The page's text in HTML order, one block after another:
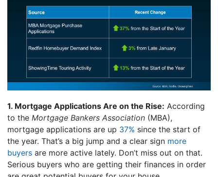
1. Mortgage Applications Are on the Rise: According
to the Mortgage Bankers Association (MBA),
mortgage applications are up 37% since the start of
the year. That’s a big jump and a clear sign more
buyers are more active lately. Don’t miss out on that.
Serious buyers who are getting their finances in order